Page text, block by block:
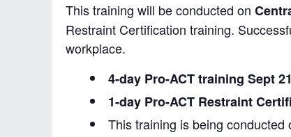
This training will be conducted on
Restraint Certification training.
workplace.
4-day Pro-ACT training Sept
1-day Pro-ACT Restraint
This training is being conducted